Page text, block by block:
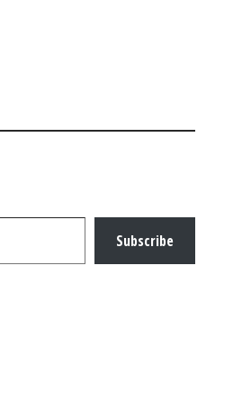
Subscribe